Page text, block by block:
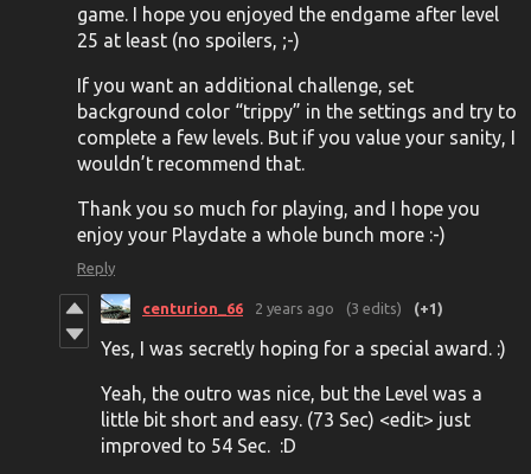
game. I hope you enjoyed the endgame after level
25 at least (no spoilers, ;-)
If you want an additional challenge, set
background color “trippy” in the settings and try to
complete a few levels. But if you value your sanity, I
wouldn’t recommend that.
Thank you so much for playing, and I hope you
enjoy your Playdate a whole bunch more :-)
Reply
centurion_66 2 years ago (3 edits) (+1)
Yes, I was secretly hoping for a special award. :)
Yeah, the outro was nice, but the Level was a
little bit short and easy. (73 Sec) <edit> just
improved to 54 Sec. :D